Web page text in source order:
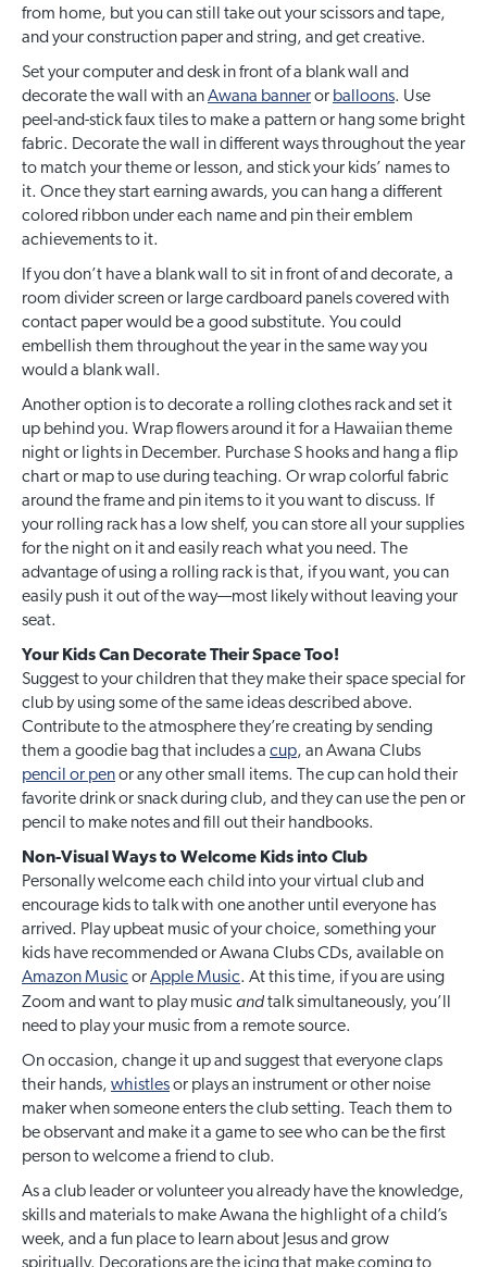
from home, but you can still take out your scissors and tape,
and your construction paper and string, and get creative.
Set your computer and desk in front of a blank wall and
decorate the wall with anAwana banneror balloons. Use
peel-and-stick faux tiles to make a pattern or hang some bright
fabric. Decorate the wall in different ways throughout the year
to match your theme or lesson, and stick your kids’ names to
it. Once they start earning awards, you can hang a different
colored ribbon under each name and pin their emblem
achievements to it.
If you don’t have a blank wall to sit in front of and decorate, a
room divider screen or large cardboard panels covered with
contact paper would be a good substitute. You could
embellish them throughout the year in the same way you
would a blank wall.
Another option is to decorate a rolling clothes rack and set it
up behind you. Wrap flowers around it for a Hawaiian theme
night or lights in December. Purchase S hooks and hang a flip
chart or map to use during teaching. Or wrap colorful fabric
around the frame and pin items to it you want to discuss. If
your rolling rack has a low shelf, you can store all your supplies
for the night on it and easily reach what you need. The
advantage of using a rolling rack is that, if you want, you can
easily push it out of the way—most likely without leaving your
seat.
Your Kids Can Decorate Their Space Too!
Suggest to your children that they make their space special for
club by using some of the same ideas described above.
Contribute to the atmosphere they’re creating by sending
them a goodie bag that includes a cup, an Awana Clubs
pencil or penor any other small items. The cup can hold their
favorite drink or snack during club, and they can use the pen or
pencil to make notes and fill out their handbooks.
Non-Visual Ways to Welcome Kids into Club
Personally welcome each child into your virtual club and
encourage kids to talk with one another until everyone has
arrived. Play upbeat music of your choice, something your
kids have recommended or Awana Clubs CDs, available on
Amazon MusicorApple Music. At this time, if you are using
Zoom and want to play musicandtalk simultaneously, you’ll
need to play your music from a remote source.
On occasion, change it up and suggest that everyone claps
their hands, whistlesor plays an instrument or other noise
maker when someone enters the club setting. Teach them to
be observant and make it a game to see who can be the first
person to welcome a friend to club.
As a club leader or volunteer you already have the knowledge,
skills and materials to make Awana the highlight of a child’s
week, and a fun place to learn about Jesus and grow